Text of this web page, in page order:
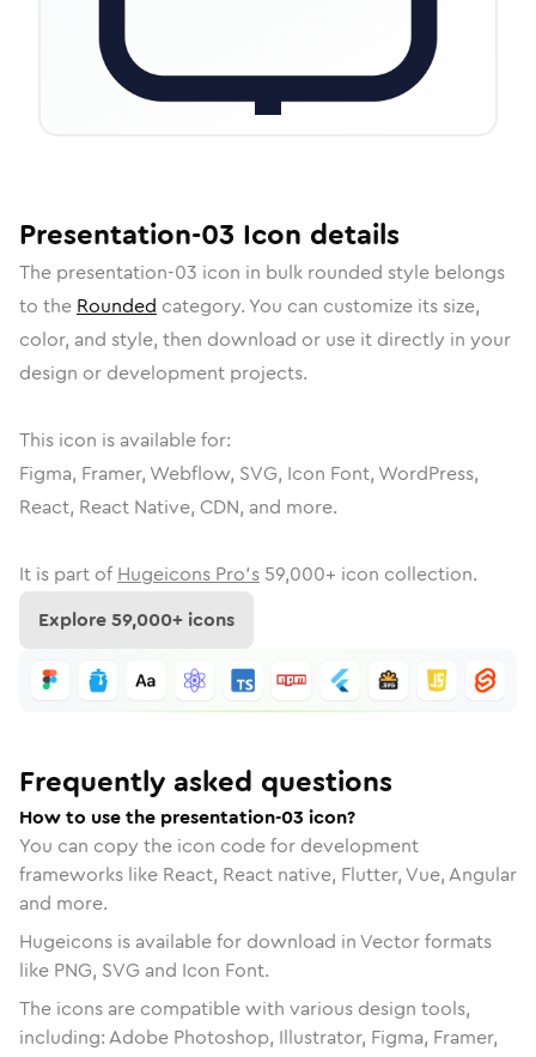
Presentation-03 Icon details
The presentation-03 icon in bulk rounded style belongs
to the Rounded category. You can customize its size,
color, and style, then download or use it directly in your
design or development projects.
This icon is available for:
Figma, Framer, Webflow, SVG, Icon Font, WordPress,
React, React Native, CDN, and more.
It is part of Hugeicons Pro's 59,000+ icon collection.
Explore59,000+ icons
Frequently asked questions
How to use the presentation-03 icon?
You can copy the icon code for development
frameworks like React, React native, Flutter, Vue, Angular
and more.
Hugeicons is available for download in Vector formats
like PNG, SVG and Icon Font.
The icons are compatible with various design tools,
including: Adobe Photoshop, Illustrator, Figma, Framer,